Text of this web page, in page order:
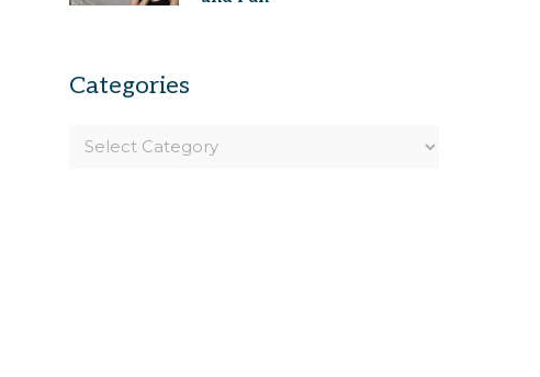
Categories